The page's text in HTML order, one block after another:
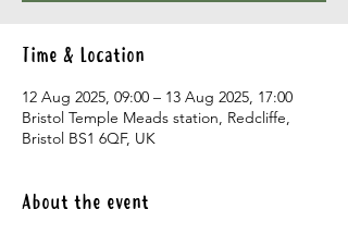
Time & Location
12 Aug 2025, 09:00 – 13 Aug 2025, 17:00
Bristol Temple Meads station, Redcliffe,
Bristol BS1 6QF, UK
About the event